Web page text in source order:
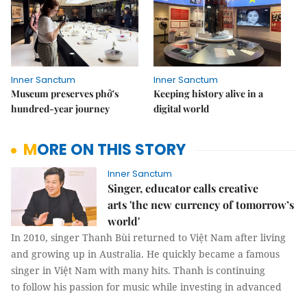
Inner Sanctum
Museum preserves phở's
hundred-year journey
Inner Sanctum
Keeping history alive in a
digital world
MORE ON THIS STORY
Inner Sanctum
Singer, educator calls creative
arts 'the new currency of tomorrow’s
world'
In 2010, singer Thanh Bùi returned to Việt Nam after living
and growing up in Australia. He quickly became a famous
singer in Việt Nam with many hits. Thanh is continuing
to follow his passion for music while investing in advanced